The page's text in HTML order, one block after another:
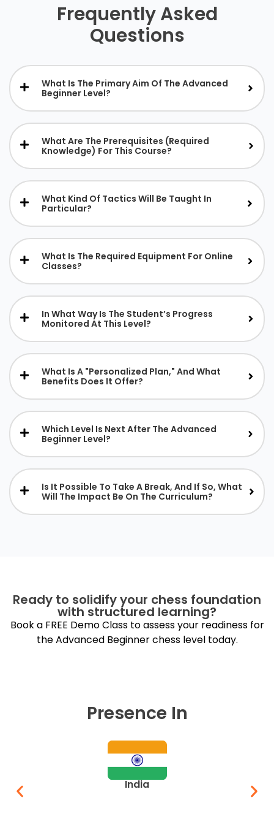
Frequently Asked
Questions
What Is The Primary Aim Of The Advanced
Beginner Level?
What Are The Prerequisites (required
Knowledge) For This Course?
What Kind Of Tactics Will Be Taught In
Particular?
What Is The Required Equipment For Online
Classes?
In What Way Is The Student’s Progress
Monitored At This Level?
What Is A "personalized Plan," And What
Benefits Does It Offer?
Which Level Is Next After The Advanced
Beginner Level?
Is It Possible To Take A Break, And If So, What
Will The Impact Be On The Curriculum?
Ready to solidify your chess foundation
with structured learning?
Book a FREE Demo Class to assess your readiness for
the Advanced Beginner chess level today.
Presence In
India